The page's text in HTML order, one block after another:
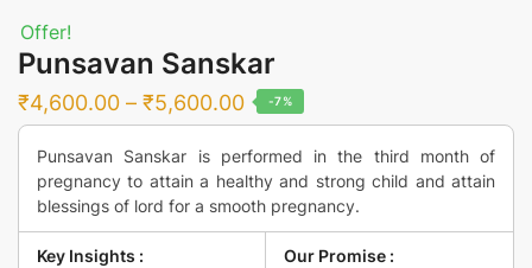
Offer!
Punsavan Sanskar
₹4,600.00 – ₹5,600.00Price
range:
₹4,600.00
through
₹5,600.00
-7%
Punsavan Sanskar is performed in the third month of
pregnancy to attain a healthy and strong child and attain
blessings of lord for a smooth pregnancy.
Key Insights :
Our Promise :